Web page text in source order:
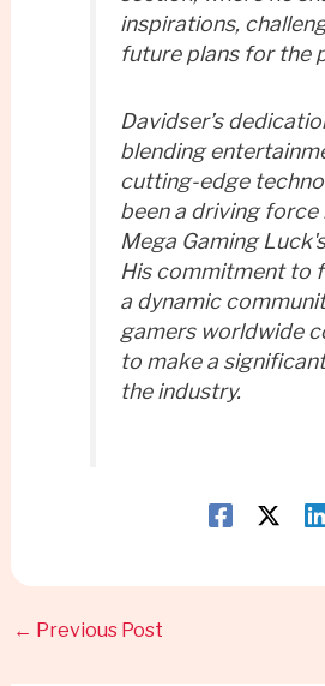
inspirations,
future plans for the
Davidser’s
blending
cutting-edge
been a driving force
Mega Gaming
His commitment to
a dynamic
gamers worldwide
to make a
the industry.
← Previous Post